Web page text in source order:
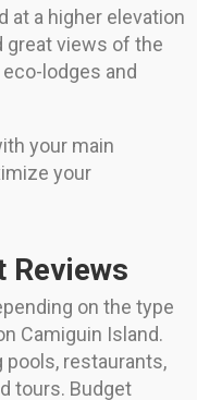
at a higher elevation
great views of the
lodges and
your main
your
Reviews
on the type
Camiguin Island.
restaurants,
tours. Budget